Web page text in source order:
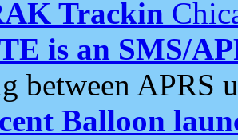
Trackin
is an SMS/
between APRS
Balloon